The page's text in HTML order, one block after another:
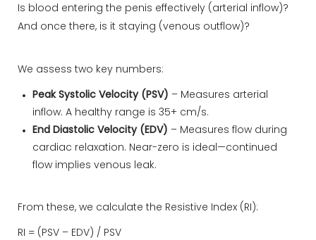
Is blood entering the penis effectively (arterial inflow)?
And once there, is it staying (venous outflow)?
We assess two key numbers:
Peak Systolic Velocity (PSV) – Measures arterial
inflow. A healthy range is 35+ cm/s.
End Diastolic Velocity (EDV) – Measures flow during
cardiac relaxation. Near-zero is ideal—continued
flow implies venous leak.
From these, we calculate the Resistive Index (RI):
RI = (PSV – EDV) / PSV